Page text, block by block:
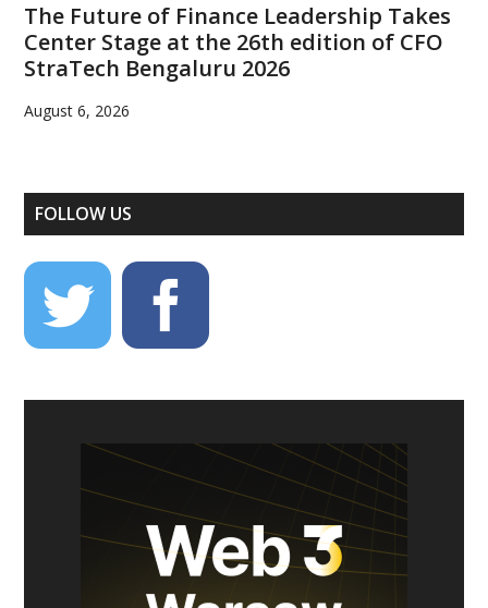
The Future of Finance Leadership Takes
Center Stage at the 26th edition of CFO
StraTech Bengaluru 2026
August 6, 2026
FOLLOW US